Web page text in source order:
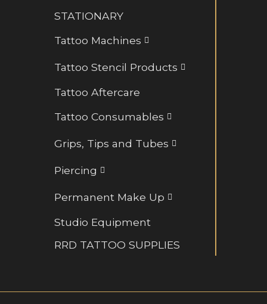
STATIONARY
Tattoo Machines
Tattoo Stencil Products
Tattoo Aftercare
Tattoo Consumables
Grips, Tips and Tubes
Piercing
Permanent Make Up
Studio Equipment
RRD TATTOO SUPPLIES